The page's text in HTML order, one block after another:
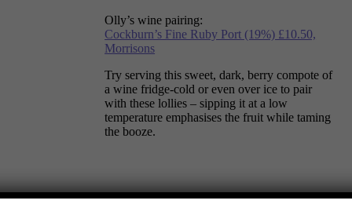
Olly’s wine pairing:
Cockburn’s Fine Ruby Port (19%) £10.50,
Morrisons
Try serving this sweet, dark, berry compote of
a wine fridge-cold or even over ice to pair
with these lollies – sipping it at a low
temperature emphasises the fruit while taming
the booze.